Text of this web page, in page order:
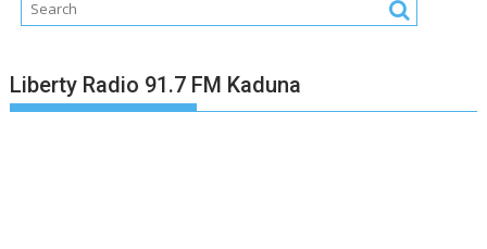
Liberty Radio 91.7 FM Kaduna